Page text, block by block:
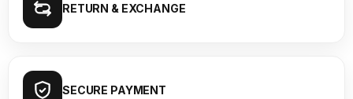
RETURN & EXCHANGE
SECURE PAYMENT